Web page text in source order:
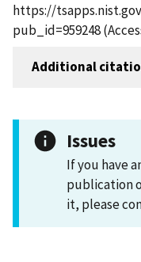
https://
pub_id=959248
Additional
Issues
If you have
publication
it, please